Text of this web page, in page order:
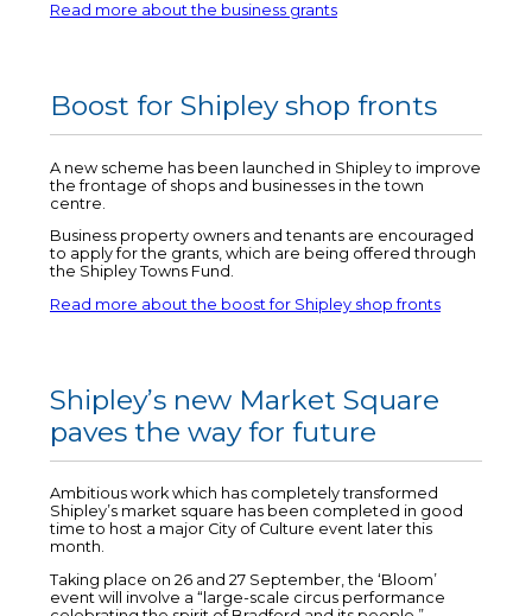
Read more about the business grants
Boost for Shipley shop fronts
A new scheme has been launched in Shipley to improve
the frontage of shops and businesses in the town
centre.
Business property owners and tenants are encouraged
to apply for the grants, which are being offered through
the Shipley Towns Fund.
Read more about the boost for Shipley shop fronts
Shipley’s new Market Square
paves the way for future
Ambitious work which has completely transformed
Shipley’s market square has been completed in good
time to host a major City of Culture event later this
month.
Taking place on 26 and 27 September, the ‘Bloom’
event will involve a “large-scale circus performance